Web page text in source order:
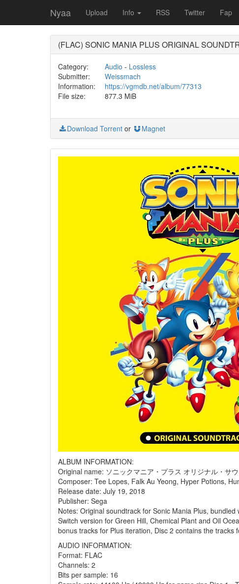
Nyaa Upload Info RSS Twitter Fap
(FLAC) SONIC MANIA PLUS ORIGINAL
Category: Audio - Lossless
Submitter:
Weissmach
Information:
https://vgmdb.net/album/77313
File size:
877.3 MiB
Download Torrent or Magnet
ALBUM INFORMATION:
Original name: ソニックマニア・プラス オリジナル・サ
Composer: Tee Lopes, Falk Au Yeong, Hyper Potions,
Release date: July 19, 2018
Publisher: Sega
Notes: Original soundtrack for Sonic Mania Plus,
Switch version for Green Hill, Chemical Plant and Oil
bonus tracks for Plus iteration, Disc 2 contains the tracks
AUDIO INFORMATION:
Format: FLAC
Channels: 2
Bits per sample: 16